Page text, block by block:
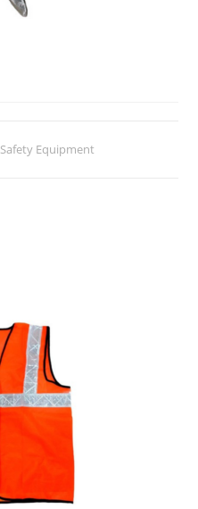
Safety Equipment